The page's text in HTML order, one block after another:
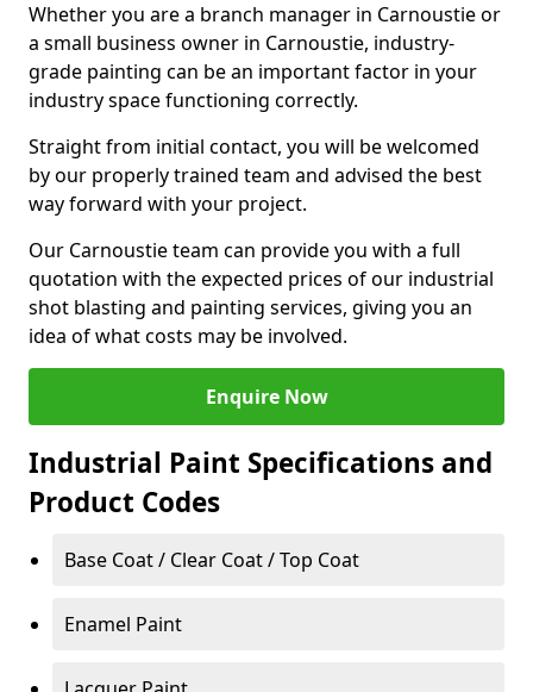
Whether you are a branch manager in Carnoustie or
a small business owner in Carnoustie, industry-
grade painting can be an important factor in your
industry space functioning correctly.
Straight from initial contact, you will be welcomed
by our properly trained team and advised the best
way forward with your project.
Our Carnoustie team can provide you with a full
quotation with the expected prices of our industrial
shot blasting and painting services, giving you an
idea of what costs may be involved.
Enquire Now
Industrial Paint Specifications and
Product Codes
Base Coat / Clear Coat / Top Coat
Enamel Paint